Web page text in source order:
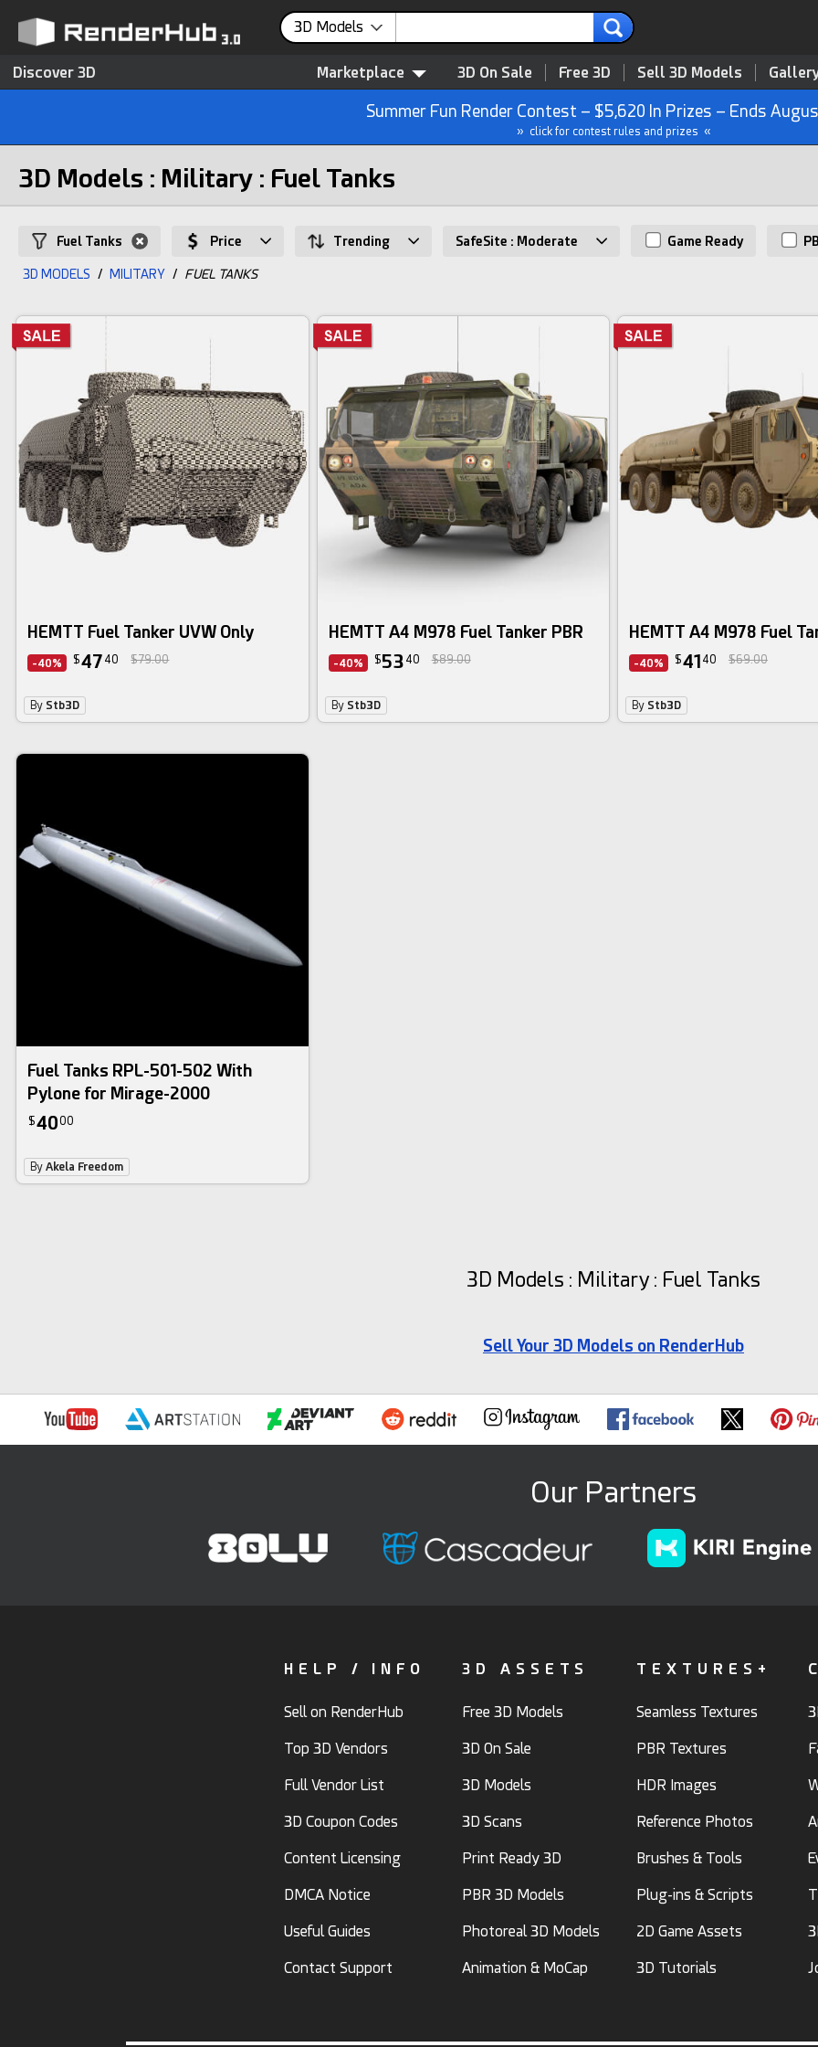
3D Models
Discover 3D Marketplace 3D On Sale Free 3D Sell 3D Models
Summer Fun Render Contest – $5,620 In Prizes – Ends
» click for contest rules and prizes «
3D Models : Military : Fuel Tanks
Fuel Tanks Price Trending SafeSite : Moderate Game Ready
3D MODELS / MILITARY / FUEL TANKS
HEMTT Fuel Tanker UVW Only
-40% $47 40 $79.00
By Stb3D
HEMTT A4 M978 Fuel Tanker PBR
-40% $53 40 $89.00
By Stb3D
HEMTT A4 M978 Fuel
-40% $41 40 $69.00
By Stb3D
Fuel Tanks RPL-501-502 With
Pylone for Mirage-2000
$4000
ByAkela Freedom
3D Models : Military : Fuel Tanks
Sell Your 3D Models on RenderHub
Our Partners
HELP / INFO
Sell on RenderHub
Top 3D Vendors
Full Vendor List
3D Coupon Codes
Content Licensing
DMCA Notice
Useful Guides
Contact Support
3D ASSETS
Free 3D Models
3D On Sale
3D Models
3D Scans
Print Ready 3D
PBR 3D Models
Photoreal 3D Models
Animation & MoCap
TEXTURES+
Seamless Textures
PBR Textures
HDR Images
Reference Photos
Brushes & Tools
Plug-ins & Scripts
2D Game Assets
3D Tutorials